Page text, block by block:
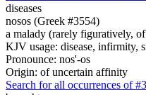
diseases
nosos (Greek #3554)
a malady (rarely figuratively,
KJV usage: disease, infirmity,
Pronounce: nos'-os
Origin: of uncertain affinity
Search for all occurrences of